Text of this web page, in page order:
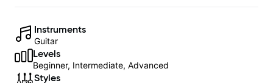
Instruments
Guitar
Levels
Beginner, Intermediate, Advanced
Styles